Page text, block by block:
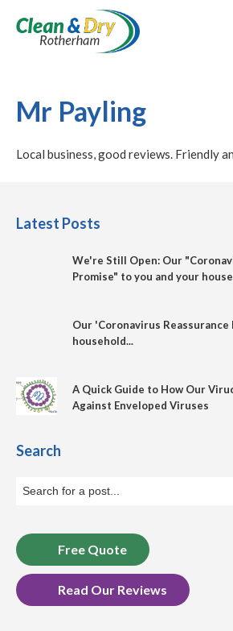
Mr Payling
Local business, good reviews. Friendly
Latest Posts
We're Still Open: Our
Promise" to you and your
Our 'Coronavirus
household...
A Quick Guide to How Our
Against Enveloped Viruses
Search
Free Quote
Read Our Reviews